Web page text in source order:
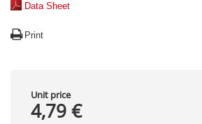
Data Sheet
Print
Unit price
4,79 €